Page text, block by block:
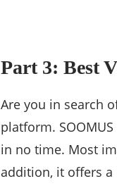
Part 3: Best
Are you in search
platform.
in no time. Most
addition, it offers a